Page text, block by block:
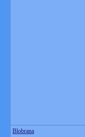
Blobrana